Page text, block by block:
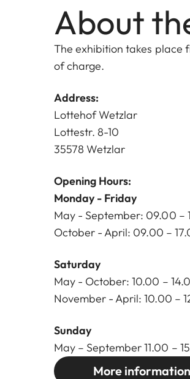
About
The exhibition takes place
of charge.
Address:
Lottehof Wetzlar
Lottestr. 8-10
35578 Wetzlar
Opening Hours:
Monday - Friday
May - September: 09.00 –
October - April: 09.00 –
Saturday
May - October: 10.00 –
November - April: 10.00 –
Sunday
May – September 11.00 –
More